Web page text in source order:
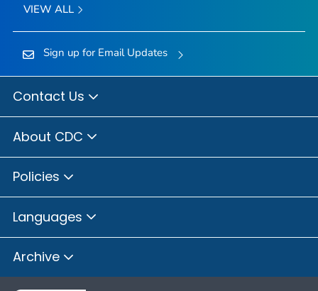
VIEW ALL
Sign up for Email Updates
Contact Us
About CDC
Policies
Languages
Archive